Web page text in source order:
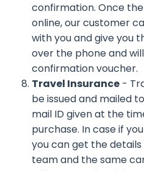
confirmation. Once
online, our customer
with you and give you
over the phone and
confirmation voucher.
Travel Insurance -
be issued and mailed
mail ID given at the
purchase. In case if
you can get the
team and the same